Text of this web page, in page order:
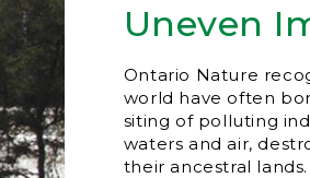
Uneven
Ontario Nature
world have often
siting of polluting
waters and air,
their ancestral lands.